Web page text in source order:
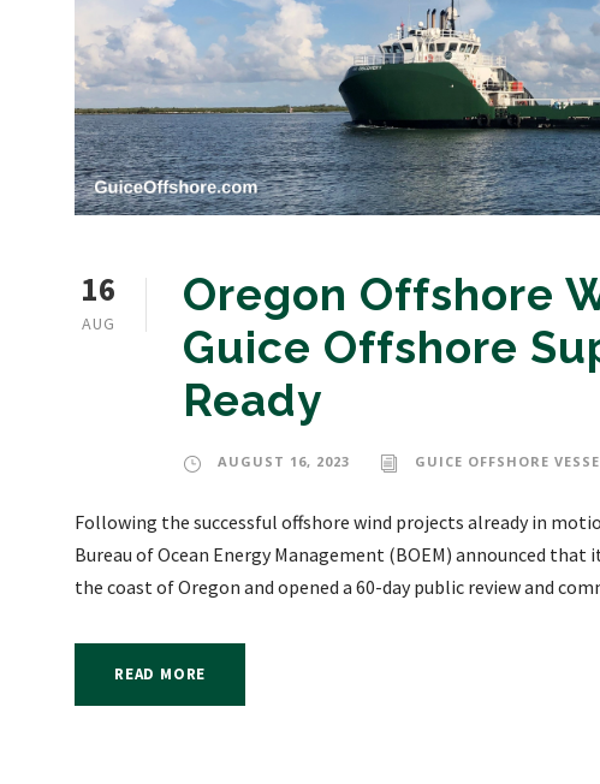
16
AUG
Oregon Offshore
Guice Offshore
Ready
AUGUST 16, 2023 GUICE OFFSHORE
Following the successful offshore wind projects already in
Bureau of Ocean Energy Management (BOEM) announced
the coast of Oregon and opened a 60-day public review and
READ MORE